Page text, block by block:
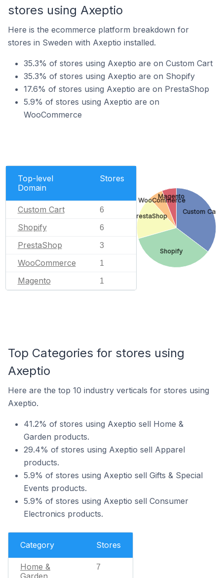
stores using Axeptio
Here is the ecommerce platform breakdown for
stores in Sweden with Axeptio installed.
35.3% of stores using Axeptio are on Custom Cart
35.3% of stores using Axeptio are on Shopify
17.6% of stores using Axeptio are on PrestaShop
5.9% of stores using Axeptio are on
WooCommerce
Top-level
Domain
Stores
Custom Cart 6
Shopify 6
PrestaShop 3
WooCommerce 1
Magento 1
Custom Cart
Shopify
PrestaShop
WooCommerce
Magento
Top Categories for stores using
Axeptio
Here are the top 10 industry verticals for stores using
Axeptio.
41.2% of stores using Axeptio sell Home &
Garden products.
29.4% of stores using Axeptio sell Apparel
products.
5.9% of stores using Axeptio sell Gifts & Special
Events products.
5.9% of stores using Axeptio sell Consumer
Electronics products.
Category Stores
Home &
Garden
7